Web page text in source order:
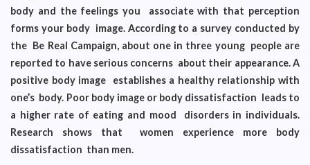
body and the feelings you associate with that perception
forms your body image. According to a survey conducted by
the Be Real Campaign, about one in three young people are
reported to have serious concerns about their appearance. A
positive body image establishes a healthy relationship with
one’s body. Poor body image or body dissatisfaction leads to
a higher rate of eating and mood disorders in individuals.
Research shows that women experience more body
dissatisfaction than men.